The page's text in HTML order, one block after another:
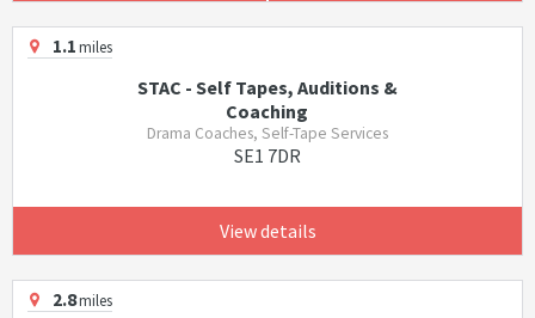
1.1miles
STAC - Self Tapes, Auditions &
Coaching
Drama Coaches, Self-Tape Services
SE1 7DR
View details
2.8miles